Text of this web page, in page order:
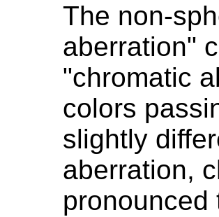
The non-
aberration"
"chromatic
colors
slightly
aberration,
pronounced